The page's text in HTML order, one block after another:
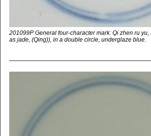
201099P General four-character mark: Qi zhen ru
as jade, (Qing)), in a double circle, underglaze blue.